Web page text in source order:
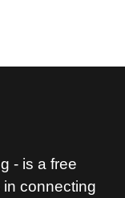
- is a free
connecting